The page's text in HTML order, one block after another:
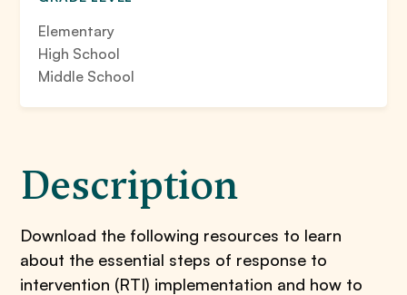
Elementary
High School
Middle School
Description
Download the following resources to learn
about the essential steps of response to
intervention (RTI) implementation and how to